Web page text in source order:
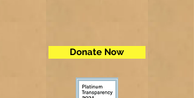
Donate Now